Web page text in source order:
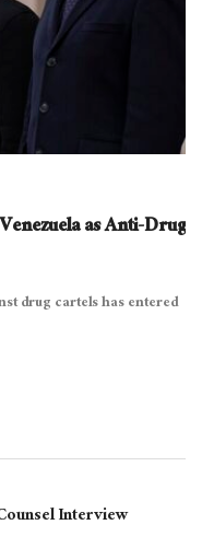
as Anti-Drug
drug cartels has entered
Interview